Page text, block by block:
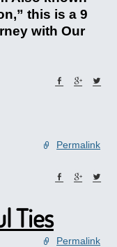
this is a 9
with Our
Permalink
Ties
Permalink